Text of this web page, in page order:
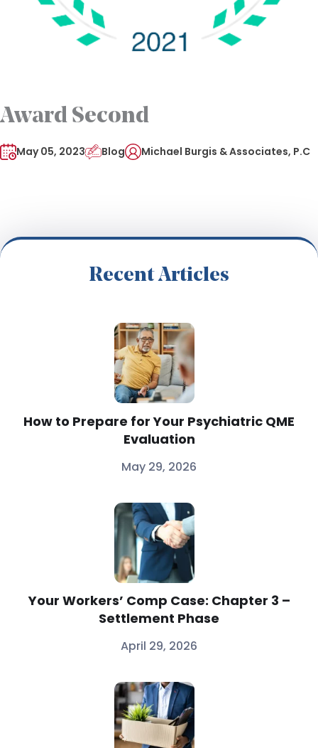
Award Second
May 05, 2023 Blog Michael Burgis & Associates, P.C
Recent Articles
How to Prepare for Your Psychiatric QME
Evaluation
May 29, 2026
Your Workers’ Comp Case: Chapter 3 –
Settlement Phase
April 29, 2026